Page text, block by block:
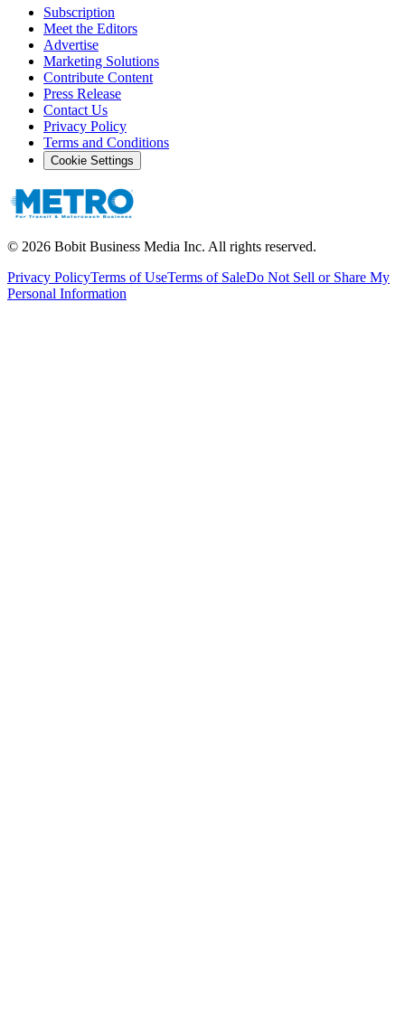
Subscription
Meet the Editors
Advertise
Marketing Solutions
Contribute Content
Press Release
Contact Us
Privacy Policy
Terms and Conditions
Cookie Settings
© 2026 Bobit Business Media Inc. All rights reserved.
Privacy PolicyTerms of UseTerms of SaleDo Not Sell or Share My
Personal Information